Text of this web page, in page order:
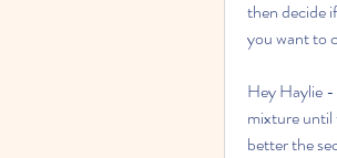
then decide
you want to
Hey Haylie
mixture until
better the